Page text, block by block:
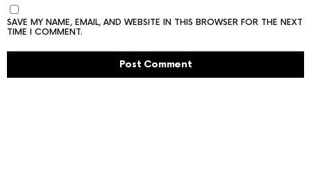
SAVE MY NAME, EMAIL, AND WEBSITE IN THIS BROWSER FOR THE NEXT
TIME I COMMENT.